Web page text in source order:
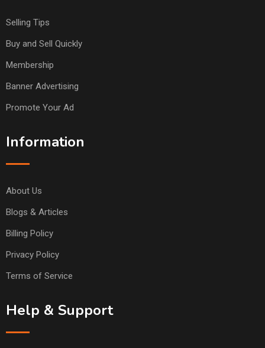
Selling Tips
Buy and Sell Quickly
Membership
Banner Advertising
Promote Your Ad
Information
About Us
Blogs & Articles
Billing Policy
Privacy Policy
Terms of Service
Help & Support